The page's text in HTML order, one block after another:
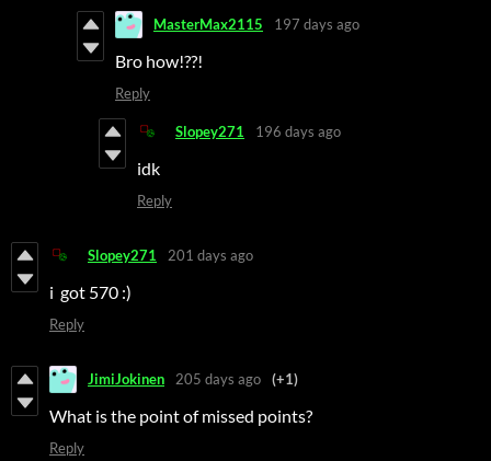
MasterMax2115 197 days ago
Bro how!??!
Reply
Slopey271 196 days ago
idk
Reply
Slopey271 201 days ago
i got 570 :)
Reply
JimiJokinen 205 days ago (+1)
What is the point of missed points?
Reply